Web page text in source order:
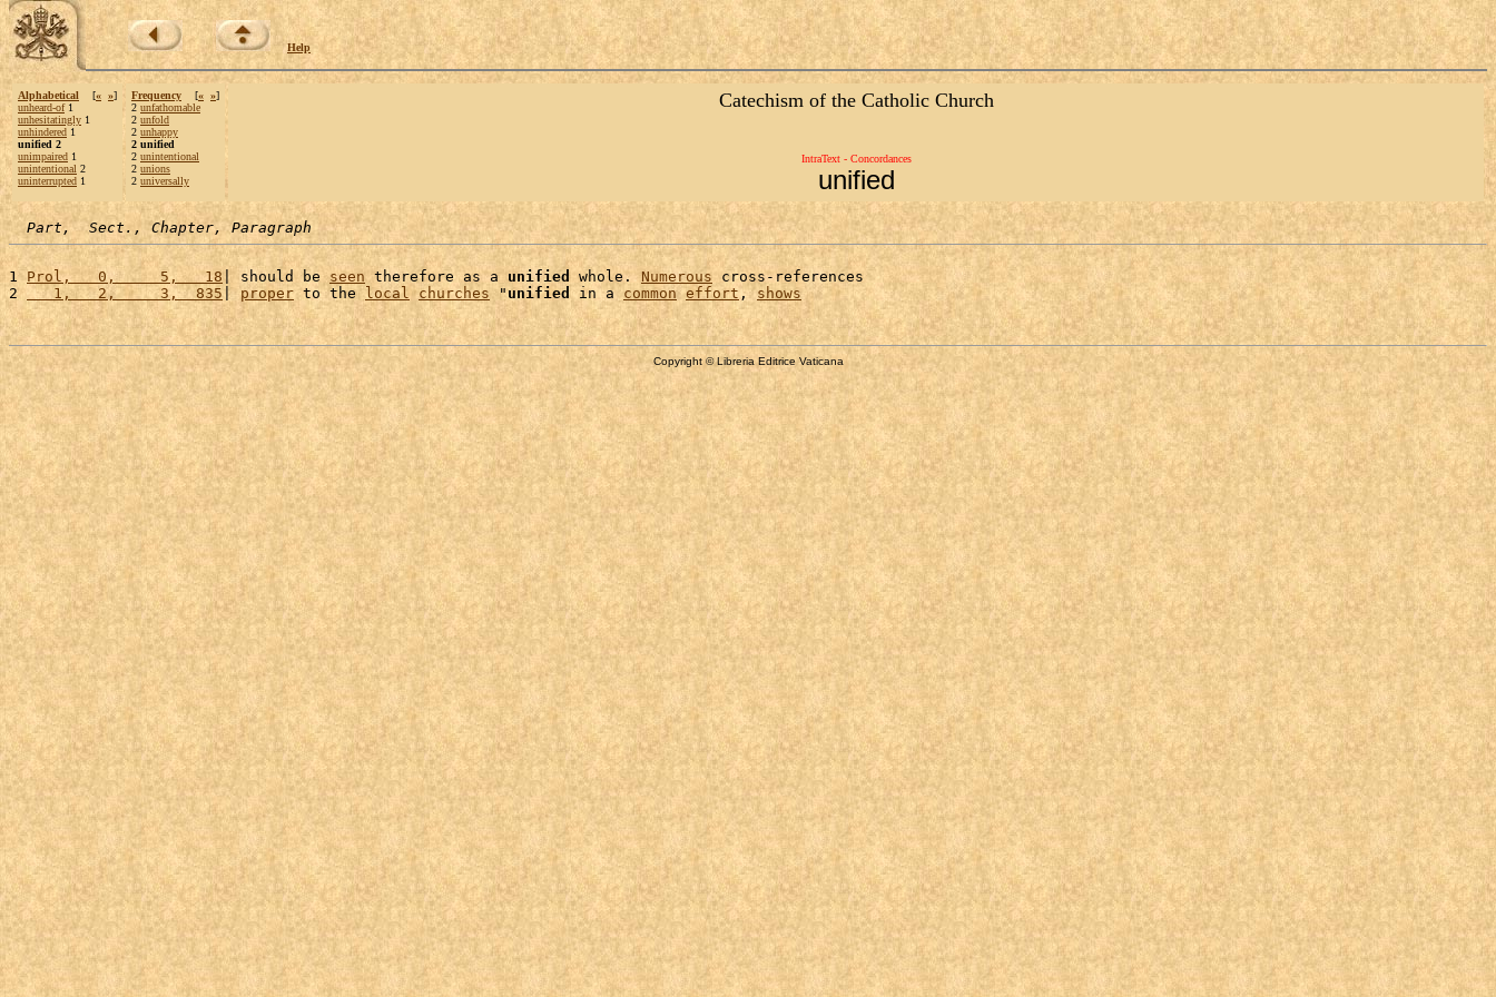
Help
Alphabetical [« »]
unheard-of1
unhesitatingly 1
unhindered 1
unified 2
unimpaired 1
unintentional 2
uninterrupted 1
Frequency [« »]
2 unfathomable
2 unfold
2 unhappy
2 unified
2 unintentional
2 unions
2 universally
Catechism of the Catholic Church
IntraText - Concordances
unified
Part,  Sect., Chapter, Paragraph
1 Prol,   0,     5,   18 | should be seen therefore as a unified whole. Numerous cross-references
2
   1,   2,     3,  835
| proper to the local churches " unified in a common effort , shows
Copyright © Libreria Editrice Vaticana